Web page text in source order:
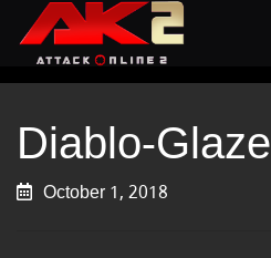
Diablo-Glaze
October 1, 2018